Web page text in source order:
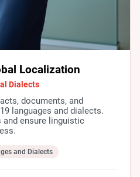
Localization
Dialects
documents, and
languages and dialects.
ensure linguistic
and Dialects